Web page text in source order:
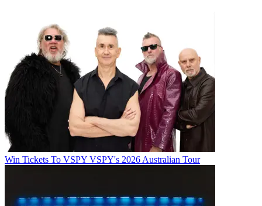
Win Tickets To VSPY VSPY's 2026 Australian Tour